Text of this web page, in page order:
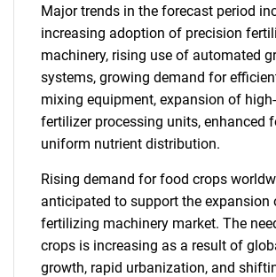
Major trends in the forecast period
increasing adoption of precision
machinery, rising use of automated
systems, growing demand for
mixing equipment, expansion of
fertilizer processing units, enhanced
uniform nutrient distribution.
Rising demand for food crops
anticipated to support the expansion
fertilizing machinery market. The
crops is increasing as a result of
growth, rapid urbanization, and